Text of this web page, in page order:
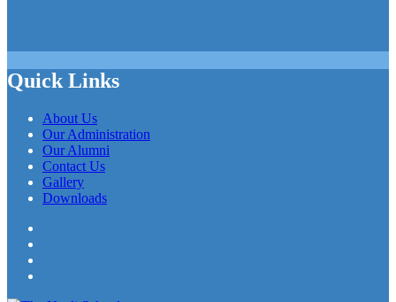
Quick Links
About Us
Our Administration
Our Alumni
Contact Us
Gallery
Downloads